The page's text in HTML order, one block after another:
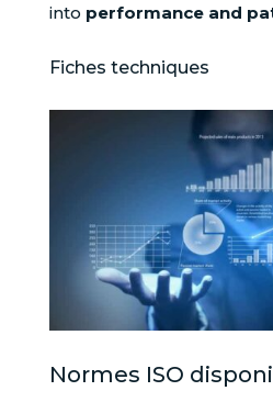
into performance and
Fiches techniques
Normes ISO